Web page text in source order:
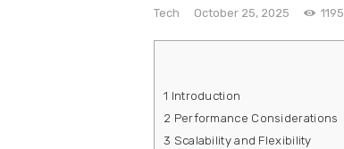
Tech October 25, 2025 1195
1 Introduction
2 Performance Considerations
3 Scalability and Flexibility